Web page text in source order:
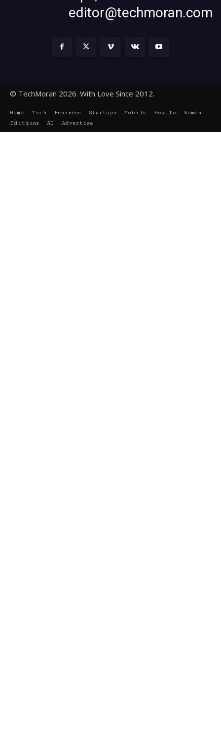
editor@techmoran.com
© TechMoran 2026. With Love Since 2012.
Home Tech Business Startups Mobile How To
Women
Editions
AI Advertise